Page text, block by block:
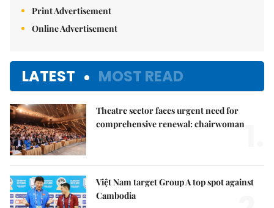
Print Advertisement
Online Advertisement
LATEST MOST READ
Theatre sector faces urgent need for
comprehensive renewal: chairwoman
Việt Nam target Group A top spot against
Cambodia